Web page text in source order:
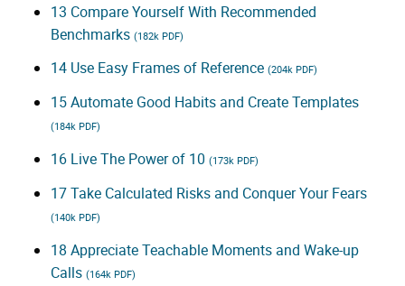
13 Compare Yourself With Recommended
Benchmarks (182k PDF)
14 Use Easy Frames of Reference (204k PDF)
15 Automate Good Habits and Create Templates
(184k PDF)
16 Live The Power of 10 (173k PDF)
17 Take Calculated Risks and Conquer Your Fears
(140k PDF)
18 Appreciate Teachable Moments and Wake-up
Calls (164k PDF)